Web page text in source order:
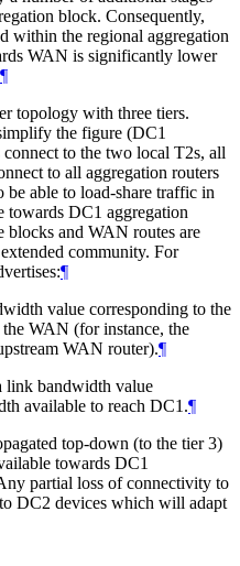
block. Consequently,
within the regional aggregation
WAN is significantly lower
¶
topology with three tiers.
the figure (DC1
to the two local T2s, all
to all aggregation routers
able to load-share traffic in
towards DC1 aggregation
blocks and WAN routes are
community. For
¶
value corresponding to the
WAN (for instance, the
WAN router).¶
link bandwidth value
available to reach DC1.¶
top-down (to the tier 3)
towards DC1
partial loss of connectivity to
DC2 devices which will adapt